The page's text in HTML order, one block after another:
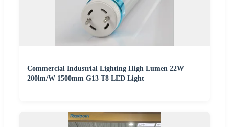
Commercial Industrial Lighting High Lumen 22W
200lm/W 1500mm G13 T8 LED Light